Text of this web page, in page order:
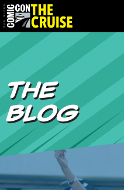
PHOTOS
EXPERIENCE
PREVIOUS TALENT
THE
BLOG